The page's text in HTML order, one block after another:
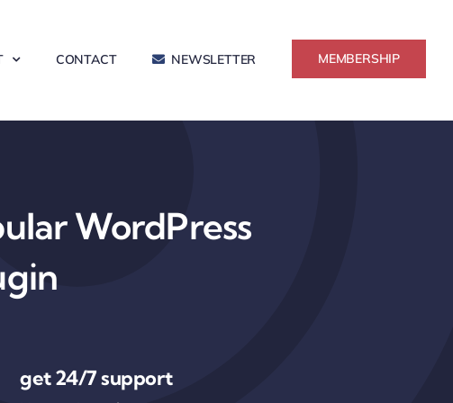
CONTACT NEWSLETTER MEMBERSHIP
WordPress
get 24/7 support